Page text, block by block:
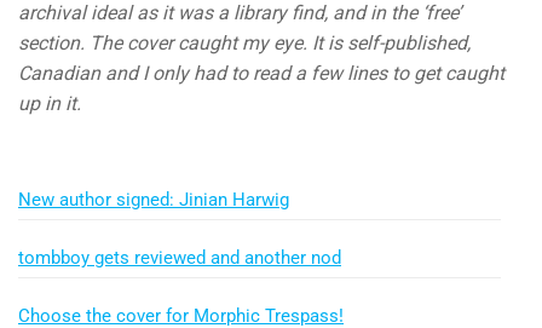
archival ideal as it was a library find, and in the ‘free’
section. The cover caught my eye. It is self-published,
Canadian and I only had to read a few lines to get caught
up in it.
New author signed: Jinian Harwig
tombboy gets reviewed and another nod
Choose the cover for Morphic Trespass!